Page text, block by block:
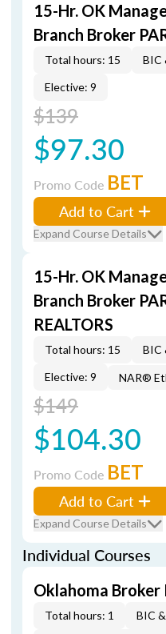
15-Hr. OK
Branch Broker
Total hours: 15
BIC
Elective: 9
$139
$97.30
Promo Code BET
Add to Cart
Expand Course Details
15-Hr. OK
Branch Broker
REALTORS
Total hours: 15
BIC
Elective: 9
NAR®
$149
$104.30
Promo Code BET
Add to Cart
Expand Course Details
Individual Courses
Oklahoma
Total hours: 1 BIC